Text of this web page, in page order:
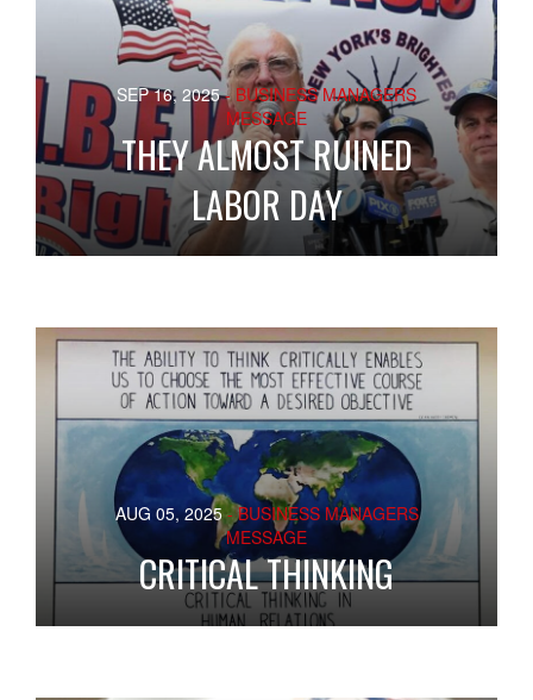
SEP 16, 2025 - BUSINESS MANAGERS
MESSAGE
THEY ALMOST RUINED
LABOR DAY
AUG 05, 2025 - BUSINESS MANAGERS
MESSAGE
CRITICAL THINKING